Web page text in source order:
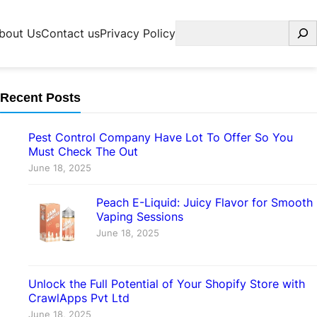
UsContact usPrivacy PolicySearch
Recent Posts
Pest Control Company Have Lot To Offer So You
Must Check The Out
June 18, 2025
Peach E-Liquid: Juicy Flavor for Smooth
Vaping Sessions
June 18, 2025
Unlock the Full Potential of Your Shopify Store with
CrawlApps Pvt Ltd
June 18, 2025